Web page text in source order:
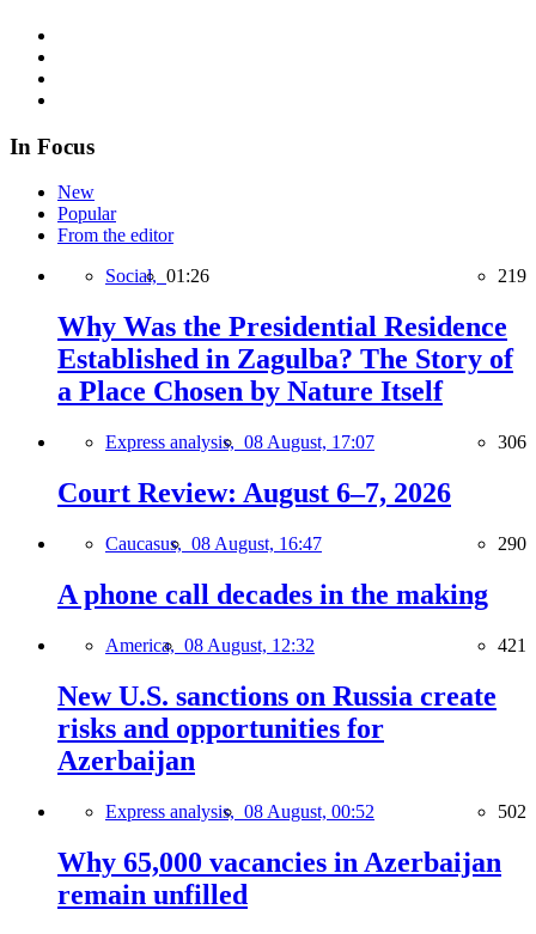
In Focus
New
Popular
From the editor
Social, 01:26 219
Why Was the Presidential Residence
Established in Zagulba? The Story of
a Place Chosen by Nature Itself
Express analysis, 08 August, 17:07 306
Court Review: August 6–7, 2026
Caucasus, 08 August, 16:47 290
A phone call decades in the making
America, 08 August, 12:32 421
New U.S. sanctions on Russia create
risks and opportunities for
Azerbaijan
Express analysis, 08 August, 00:52 502
Why 65,000 vacancies in Azerbaijan
remain unfilled